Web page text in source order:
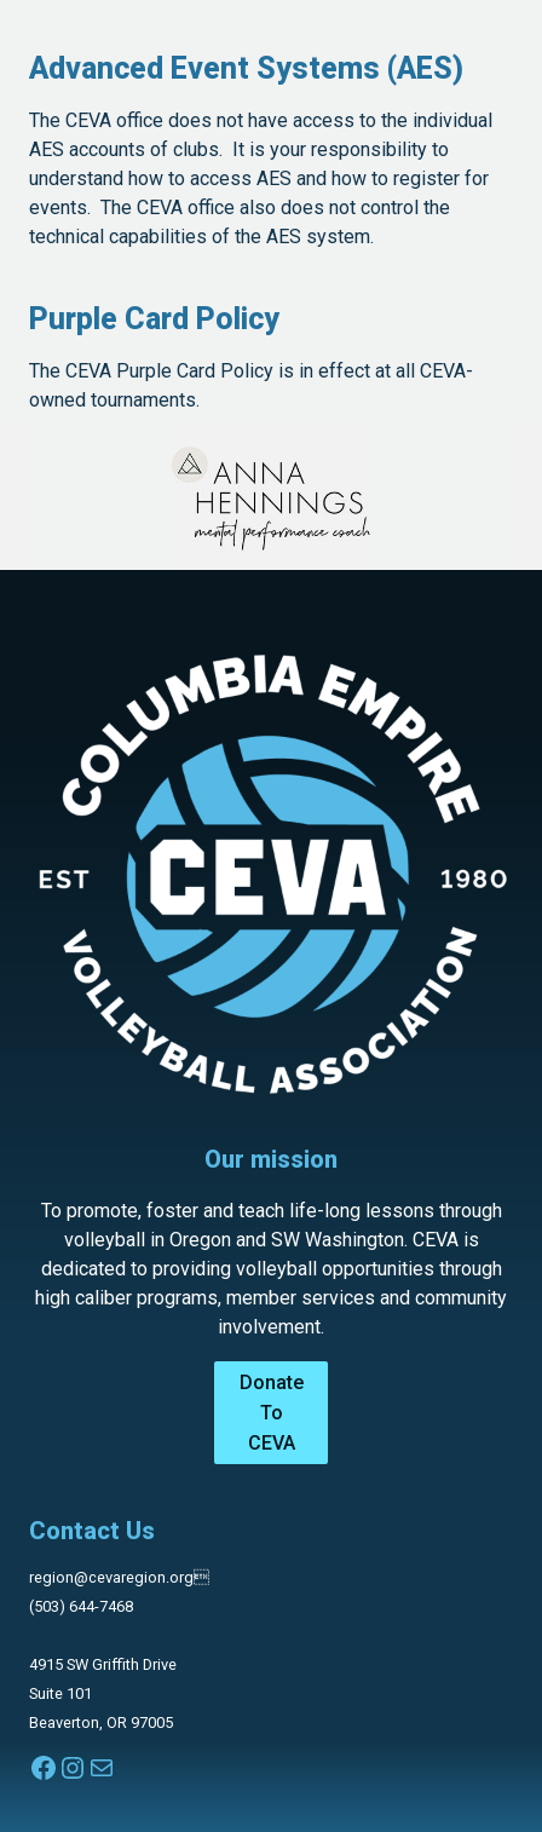
Advanced Event Systems (AES)
The CEVA office does not have access to the individual
AES accounts of clubs. It is your responsibility to
understand how to access AES and how to register for
events. The CEVA office also does not control the
technical capabilities of the AES system.
Purple Card Policy
The CEVA Purple Card Policy is in effect at all CEVA-
owned tournaments.
Our mission
To promote, foster and teach life-long lessons through
volleyball in Oregon and SW Washington. CEVA is
dedicated to providing volleyball opportunities through
high caliber programs, member services and community
involvement.
Donate
To
CEVA
Contact Us
region@cevaregion.org
(503) 644-7468
4915 SW Griffith Drive
Suite 101
Beaverton, OR 97005
Facebook
Instagram
Mail